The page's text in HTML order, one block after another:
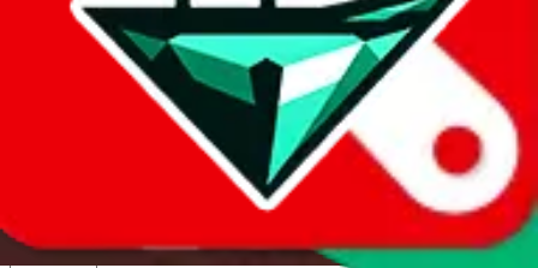
%
%
superbuy
%